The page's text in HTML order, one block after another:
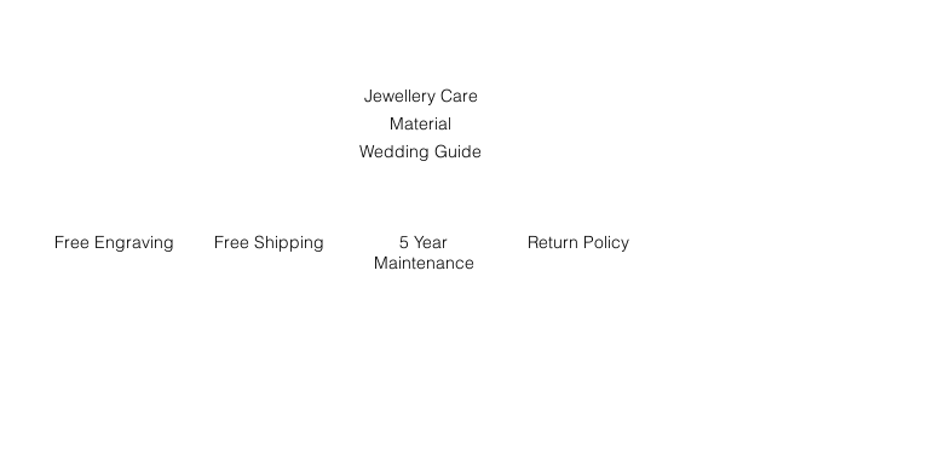
Jewellery Care
Material
Wedding Guide
Free Engraving Free Shipping
5 Year
Maintenance
Return Policy